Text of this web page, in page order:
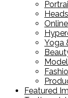
Yoga
Featured